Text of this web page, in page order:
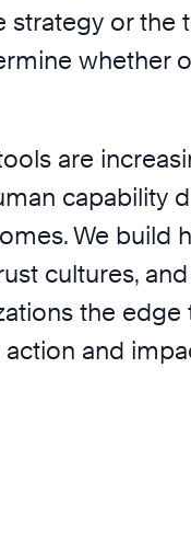
strategy or the
whether
are
capability
We build
cultures,
the edge
and